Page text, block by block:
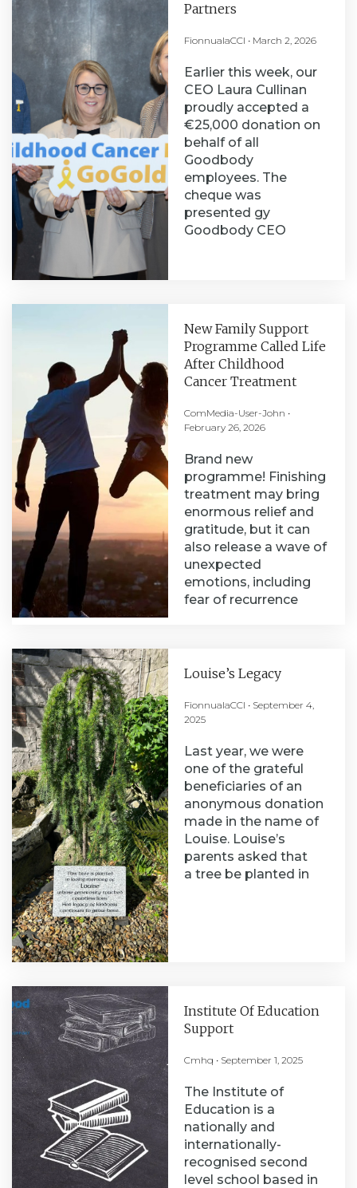
Partners
FionnualaCCI March 2, 2026
Earlier this week, our
CEO Laura Cullinan
proudly accepted a
€25,000 donation on
behalf of all
Goodbody
employees. The
cheque was
presented gy
Goodbody CEO
New Family Support
Programme Called Life
After Childhood
Cancer Treatment
ComMedia-User-John
February 26, 2026
Brand new
programme! Finishing
treatment may bring
enormous relief and
gratitude, but it can
also release a wave of
unexpected
emotions, including
fear of recurrence
Louise’s Legacy
FionnualaCCI
September 4,
2025
Last year, we were
one of the grateful
beneficiaries of an
anonymous donation
made in the name of
Louise. Louise’s
parents asked that
a tree be planted in
Institute Of Education
Support
Cmhq September 1, 2025
The Institute of
Education is a
nationally and
internationally-
recognised second
level school based in